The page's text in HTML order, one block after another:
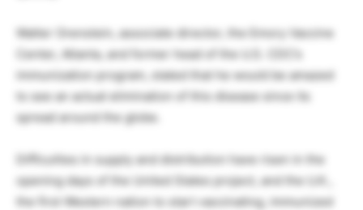
Walter Orenstein, associate director, the Emory Vaccine
Center, Atlanta, and former head of the U.S. CDC’s
immunization program, stated that he would be amazed
to see an actual elimination of this disease since its
spread around the globe.
Difficulties in supply and distribution have risen in the
opening days of the United States project, and the U.K.,
the first Western nation to start vaccinating, immunized